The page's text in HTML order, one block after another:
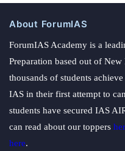
About ForumIAS
ForumIAS Academy is a
Preparation based out of
thousands of students
IAS in their first attempt to
students have secured IAS
can read about our toppers
here.